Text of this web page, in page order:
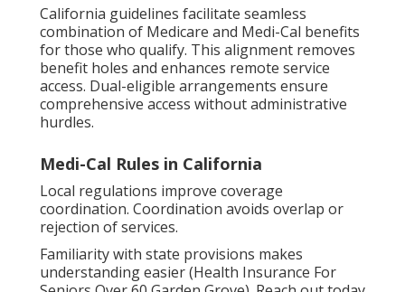
California guidelines facilitate seamless
combination of Medicare and Medi-Cal benefits
for those who qualify. This alignment removes
benefit holes and enhances remote service
access. Dual-eligible arrangements ensure
comprehensive access without administrative
hurdles.
Medi-Cal Rules in California
Local regulations improve coverage
coordination. Coordination avoids overlap or
rejection of services.
Familiarity with state provisions makes
understanding easier (Health Insurance For